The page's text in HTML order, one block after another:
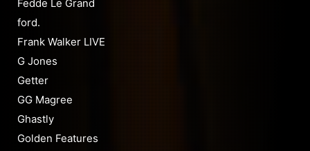
Fedde Le Grand
ford.
Frank Walker LIVE
G Jones
Getter
GG Magree
Ghastly
Golden Features